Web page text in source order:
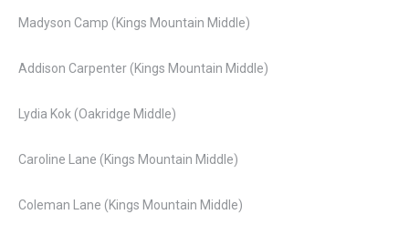
Madyson Camp (Kings Mountain Middle)
Addison Carpenter (Kings Mountain Middle)
Lydia Kok (Oakridge Middle)
Caroline Lane (Kings Mountain Middle)
Coleman Lane (Kings Mountain Middle)